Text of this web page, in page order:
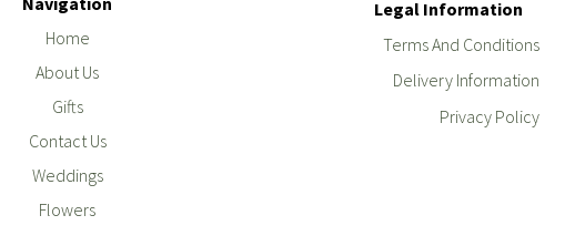
Home
About Us
Gifts
Contact Us
Weddings
Flowers
Legal Information
Terms And Conditions
Delivery Information
Privacy Policy